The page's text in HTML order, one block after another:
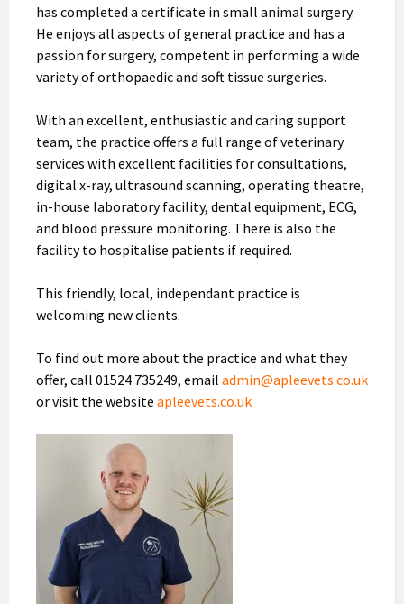
has completed a certificate in small animal surgery.
He enjoys all aspects of general practice and has a
passion for surgery, competent in performing a wide
variety of orthopaedic and soft tissue surgeries.
With an excellent, enthusiastic and caring support
team, the practice offers a full range of veterinary
services with excellent facilities for consultations,
digital x-ray, ultrasound scanning, operating theatre,
in-house laboratory facility, dental equipment, ECG,
and blood pressure monitoring. There is also the
facility to hospitalise patients if required.
This friendly, local, independant practice is
welcoming new clients.
To find out more about the practice and what they
offer, call 01524 735249, email admin@apleevets.co.uk
or visit the website apleevets.co.uk